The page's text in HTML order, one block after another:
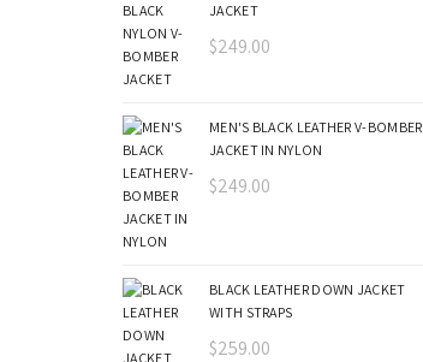
JACKET
$249.00
MEN'S BLACK LEATHER V-BOMBER
JACKET IN NYLON
$249.00
BLACK LEATHER DOWN JACKET
WITH STRAPS
$259.00